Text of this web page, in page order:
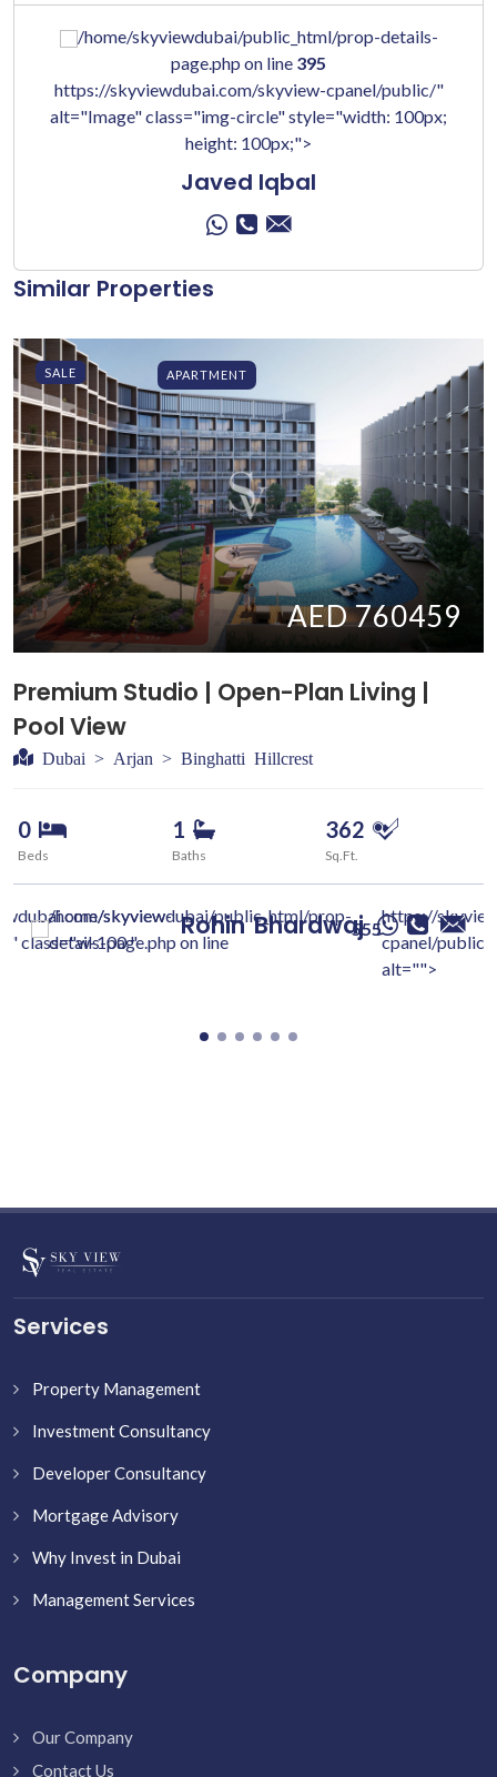
/home/skyviewdubai/public_html/prop-details-
page.php on line 395
https://skyviewdubai.com/skyview-cpanel/public/"
alt="Image" class="img-circle" style="width: 100px;
height: 100px;">
Javed Iqbal
Similar Properties
skyview-
" class="w-100 "
Rohin Bhardwaj
SALE APARTMENT
AED 760459
Premium Studio | Open-Plan Living |
Pool View
Dubai > Arjan > Binghatti Hillcrest
0
Beds
1
Baths
362
Sq.Ft.
/home/skyviewdubai/public_html/prop-
details-page.php on line
555
https://
cpanel/public/
alt="">
Services
Property Management
Investment Consultancy
Developer Consultancy
Mortgage Advisory
Why Invest in Dubai
Management Services
Company
Our Company
Contact Us